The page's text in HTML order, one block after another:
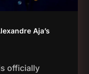
Aja’s
officially